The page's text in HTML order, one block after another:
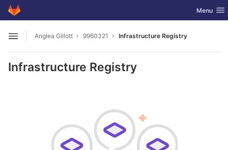
Skip to content
GitLab Toggle
Menu
Open sidebar
Anglea Gillott 9960321 Infrastructure Registry
Infrastructure Registry